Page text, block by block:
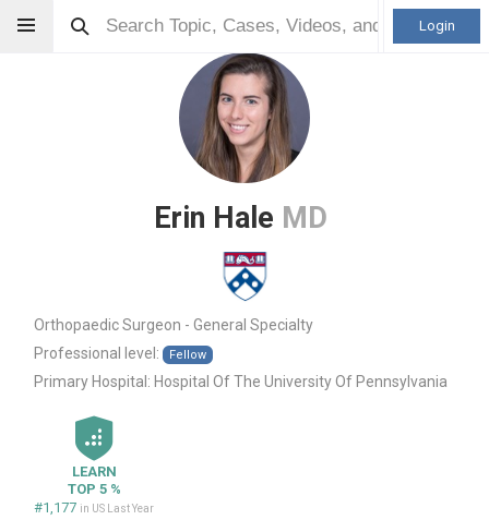
Login
Erin Hale MD
Orthopaedic Surgeon - General Specialty
Professional level:
Fellow
Primary Hospital: Hospital Of The University Of Pennsylvania
LEARN
TOP 5 %
#1,177 in US Last Year